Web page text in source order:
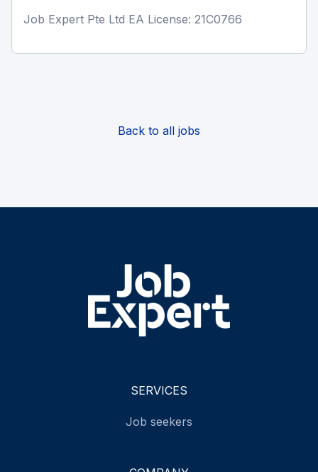
Job Expert Pte Ltd EA License: 21C0766
Back to all jobs
SERVICES
Job seekers